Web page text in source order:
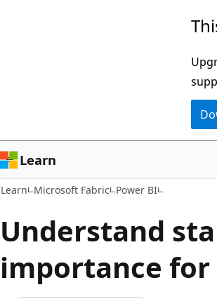
Learn
Learn Microsoft Fabric Power BI
Understand
importance for